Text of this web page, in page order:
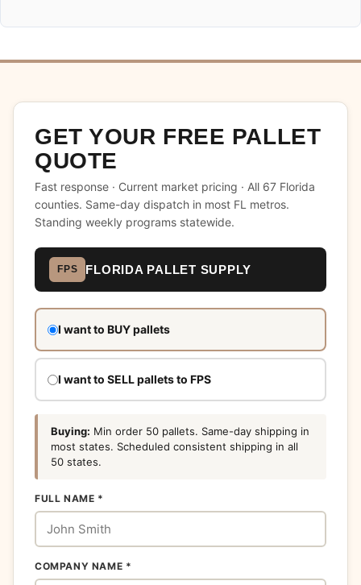
GET YOUR FREE PALLET
QUOTE
Fast response · Current market pricing · All 67 Florida
counties. Same-day dispatch in most FL metros.
Standing weekly programs statewide.
FPS FLORIDA PALLET SUPPLY
Don't
fill
this
out:
I want to BUY pallets
I want to SELL pallets to FPS
Buying: Min order 50 pallets. Same-day shipping in
most states. Scheduled consistent shipping in all
50 states.
FULL NAME *
COMPANY NAME *